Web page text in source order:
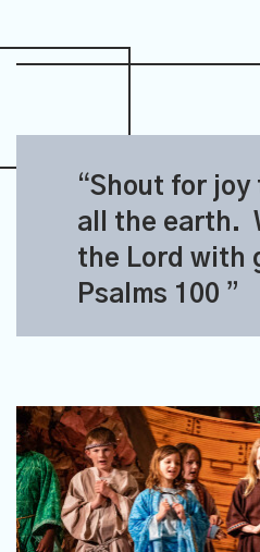
S hout for joy
all the earth.
the Lord with
Psalms 100